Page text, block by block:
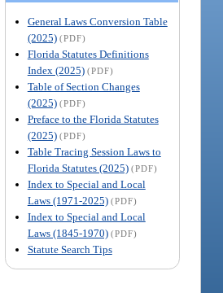
General Laws Conversion Table
(2025) (PDF)
Florida Statutes Definitions
Index (2025) (PDF)
Table of Section Changes
(2025) (PDF)
Preface to the Florida Statutes
(2025) (PDF)
Table Tracing Session Laws to
Florida Statutes (2025) (PDF)
Index to Special and Local
Laws (1971-2025) (PDF)
Index to Special and Local
Laws (1845-1970) (PDF)
Statute Search Tips